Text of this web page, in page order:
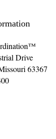
Drive
63367